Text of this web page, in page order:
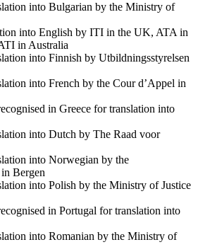
into Bulgarian by the Ministry of
into English by ITI in the UK, ATA in
in Australia
into Finnish by Utbildningsstyrelsen
into French by the Cour d’Appel in
in Greece for translation into
into Dutch by The Raad voor
into Norwegian by the
Bergen
into Polish by the Ministry of Justice
in Portugal for translation into
into Romanian by the Ministry of